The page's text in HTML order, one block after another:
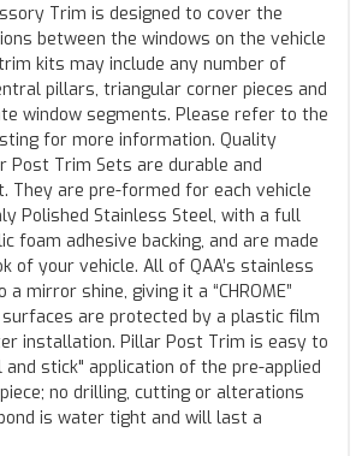
Trim is designed to cover the
between the windows on the vehicle
kits may include any number of
pillars, triangular corner pieces and
window segments. Please refer to the
for more information. Quality
Post Trim Sets are durable and
They are pre-formed for each vehicle
Polished Stainless Steel, with a full
foam adhesive backing, and are made
of your vehicle. All of QAA’s stainless
mirror shine, giving it a “CHROME”
surfaces are protected by a plastic film
installation. Pillar Post Trim is easy to
stick" application of the pre-applied
no drilling, cutting or alterations
is water tight and will last a